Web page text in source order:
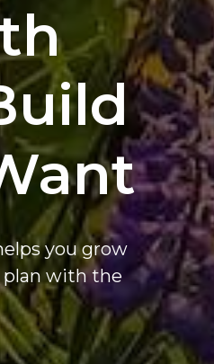
you grow
plan with the